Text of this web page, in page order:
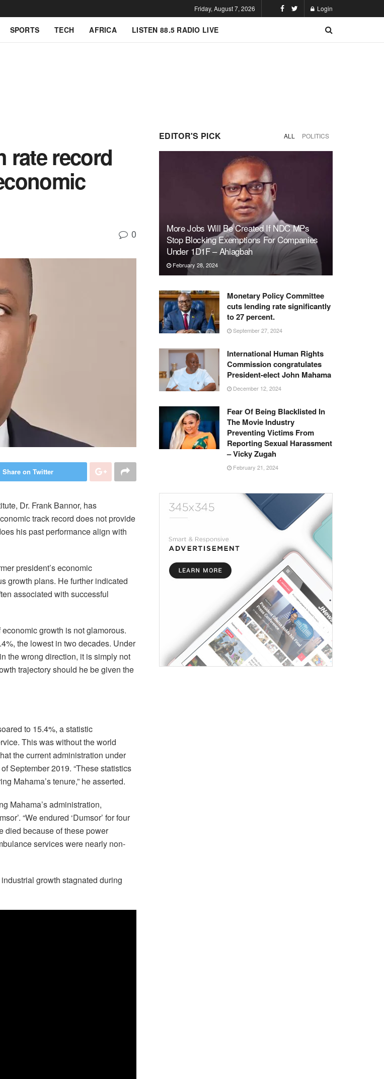
Friday, August 7, 2026 Login
SPORTS TECH AFRICA LISTEN 88.5 RADIO LIVE
rate record
0
Share on Twitter
Dr. Frank Bannor, has
track record does not provide
his past performance align with
president’s economic
growth plans. He further indicated
associated with successful
economic growth is not glamorous.
the lowest in two decades. Under
the wrong direction, it is simply not
trajectory should he be given the
to 15.4%, a statistic
This was without the world
the current administration under
September 2019. “These statistics
Mahama’s tenure,” he asserted.
Mahama’s administration,
“We endured ‘Dumsor’ for four
died because of these power
services were nearly non-
growth stagnated during
EDITOR'S PICK ALL POLITICS
More Jobs Will Be Created If NDC MPs
Stop Blocking Exemptions For Companies
Under 1D1F – Ahiagbah
February 28, 2024
Monetary Policy Committee
cuts lending rate significantly
to 27 percent.
September 27, 2024
International Human Rights
Commission congratulates
President-elect John Mahama
December 12, 2024
Fear Of Being Blacklisted In
The Movie Industry
Preventing Victims From
Reporting Sexual Harassment
– Vicky Zugah
February 21, 2024